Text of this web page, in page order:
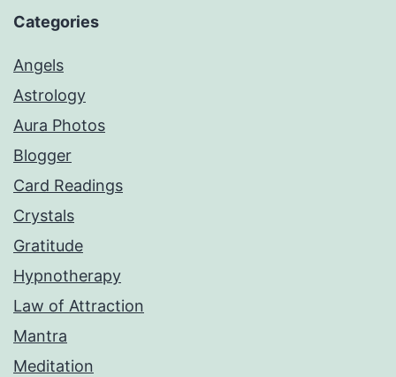
Categories
Angels
Astrology
Aura Photos
Blogger
Card Readings
Crystals
Gratitude
Hypnotherapy
Law of Attraction
Mantra
Meditation